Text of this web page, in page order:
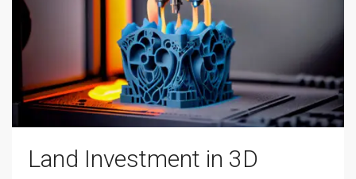
Land Investment in 3D